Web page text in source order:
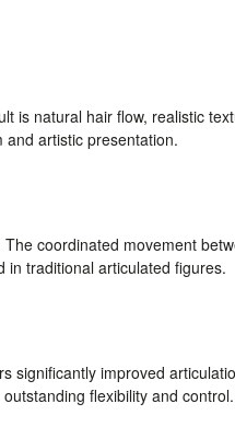
is natural hair flow, realistic
artistic presentation.
coordinated movement
in traditional articulated figures.
significantly improved
flexibility and control.